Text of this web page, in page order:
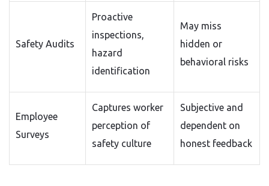
Safety Audits
Proactive
inspections,
hazard
identification
May miss
hidden or
behavioral risks
Employee
Surveys
Captures worker
perception of
safety culture
Subjective and
dependent on
honest feedback